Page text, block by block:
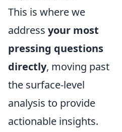
This is where we
address your most
pressing questions
directly, moving past
the surface-level
analysis to provide
actionable insights.